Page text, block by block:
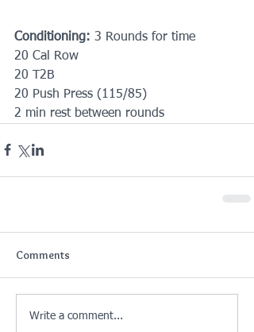
Conditioning: 3 Rounds for time
20 Cal Row
20 T2B
20 Push Press (115/85)
2 min rest between rounds
Comments
Write a comment...